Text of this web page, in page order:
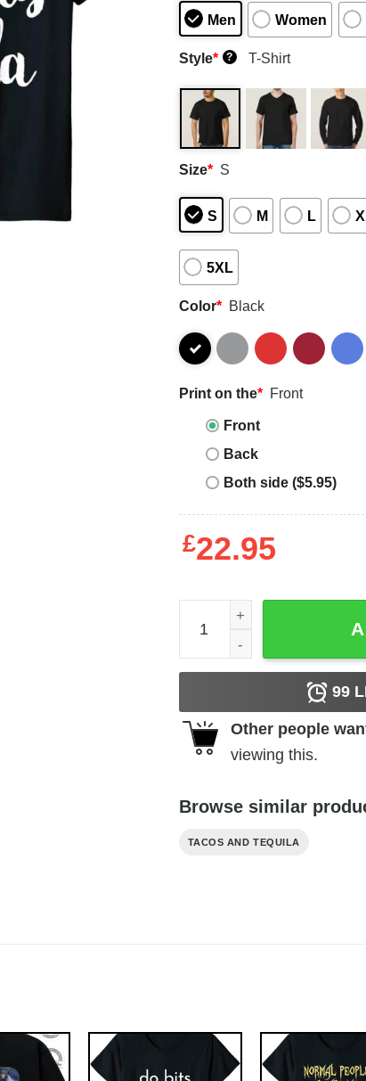
Men Women
Style* ? T-Shirt
Size* S
S M L
5XL
Color* Black
Print on the* Front
Front
Back
Both side ($5.95)
£22.95
Tacos And Tequila T-Shirt
99
Other people
viewing this.
Browse similar
TACOS AND TEQUILA